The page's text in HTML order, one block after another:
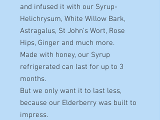
and infused it with our Syrup-
Helichrysum, White Willow Bark,
Astragalus, St John's Wort, Rose
Hips, Ginger and much more.
Made with honey, our Syrup
refrigerated can last for up to 3
months.
But we only want it to last less,
because our Elderberry was built to
impress.